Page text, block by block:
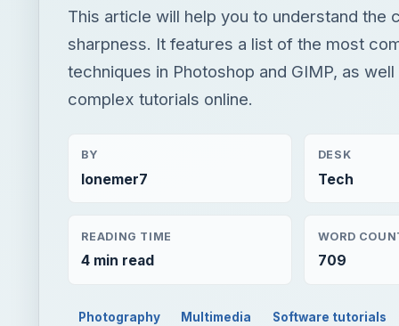
This article will help you to understand the
sharpness. It features a list of the most
techniques in Photoshop and GIMP, as
complex tutorials online.
BY
lonemer7
DESK
Tech
READING TIME
4 min read
WORD
709
Photography Multimedia Software tutorials